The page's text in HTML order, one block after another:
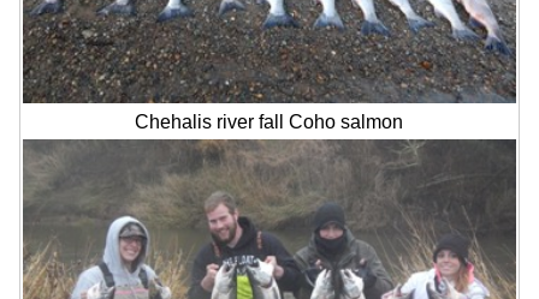
Chehalis river fall Coho salmon